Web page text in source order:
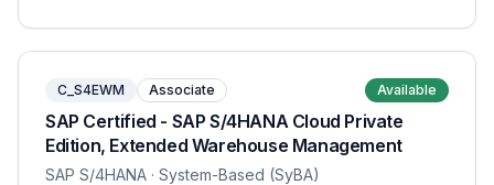
C_S4EWM Associate Available
SAP Certified - SAP S/4HANA Cloud Private
Edition, Extended Warehouse Management
SAP S/4HANA · System-Based (SyBA)